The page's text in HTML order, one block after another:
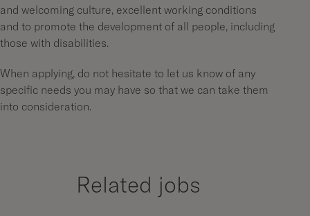
and welcoming culture, excellent working conditions
and to promote the development of all people, including
those with disabilities.
When applying, do not hesitate to let us know of any
specific needs you may have so that we can take them
into consideration.
Related jobs